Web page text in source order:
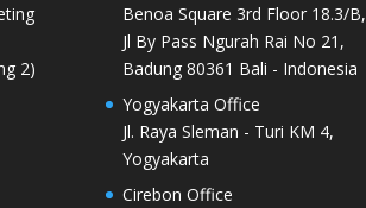
2)
Benoa Square 3rd Floor 18.3/B,
Jl By Pass Ngurah Rai No 21,
Badung 80361 Bali - Indonesia
Yogyakarta Office
Jl. Raya Sleman - Turi KM 4,
Yogyakarta
Cirebon Office